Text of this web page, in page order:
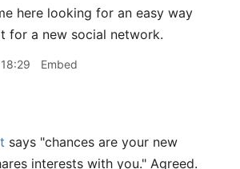
here looking for an easy way
for a new social network.
Embed
says "chances are your new
interests with you." Agreed.